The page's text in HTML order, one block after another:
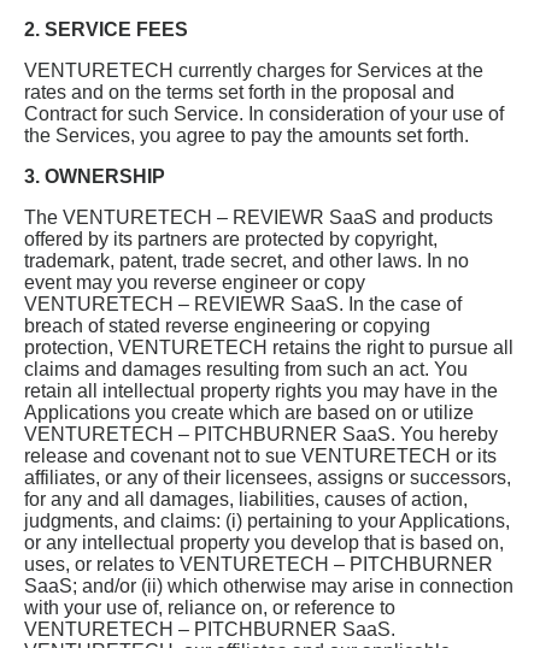
2. SERVICE FEES
VENTURETECH currently charges for Services at the
rates and on the terms set forth in the proposal and
Contract for such Service. In consideration of your use of
the Services, you agree to pay the amounts set forth.
3. OWNERSHIP
The VENTURETECH – REVIEWR SaaS and products
offered by its partners are protected by copyright,
trademark, patent, trade secret, and other laws. In no
event may you reverse engineer or copy
VENTURETECH – REVIEWR SaaS. In the case of
breach of stated reverse engineering or copying
protection, VENTURETECH retains the right to pursue all
claims and damages resulting from such an act. You
retain all intellectual property rights you may have in the
Applications you create which are based on or utilize
VENTURETECH – PITCHBURNER SaaS. You hereby
release and covenant not to sue VENTURETECH or its
affiliates, or any of their licensees, assigns or successors,
for any and all damages, liabilities, causes of action,
judgments, and claims: (i) pertaining to your Applications,
or any intellectual property you develop that is based on,
uses, or relates to VENTURETECH – PITCHBURNER
SaaS; and/or (ii) which otherwise may arise in connection
with your use of, reliance on, or reference to
VENTURETECH – PITCHBURNER SaaS.